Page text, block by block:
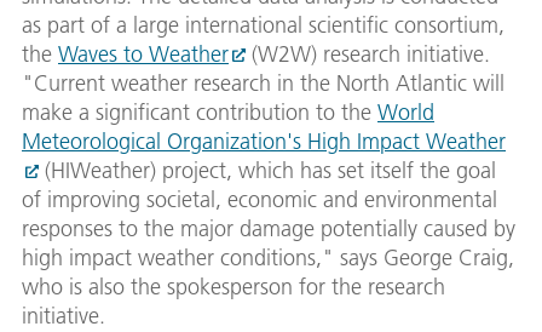
as part of a large international scientific consortium,
the Waves to Weather
(W2W) research initiative.
"Current weather research in the North Atlantic will
make a significant contribution to the World
Meteorological Organization's High Impact Weather
(HIWeather) project, which has set itself the goal
of improving societal, economic and environmental
responses to the major damage potentially caused by
high impact weather conditions," says George Craig,
who is also the spokesperson for the research
initiative.